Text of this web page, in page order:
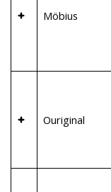
Möbius
Ouriginal